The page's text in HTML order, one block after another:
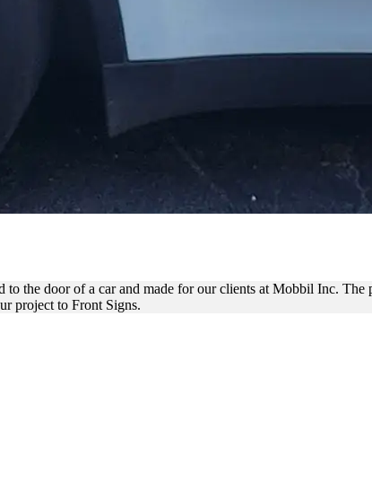
to the door of a car and made for our clients at Mobbil Inc.
project to Front Signs.